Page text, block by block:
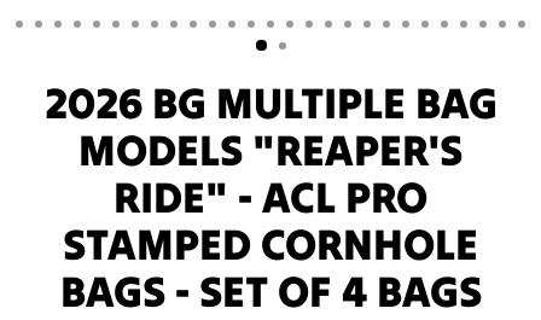
2026 BG MULTIPLE BAG
MODELS "REAPER'S
RIDE" - ACL PRO
STAMPED CORNHOLE
BAGS - SET OF 4 BAGS